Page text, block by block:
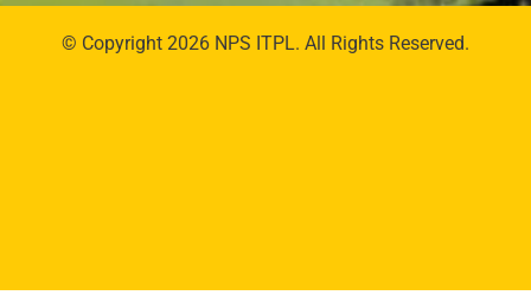
© Copyright 2026 NPS ITPL. All Rights Reserved.